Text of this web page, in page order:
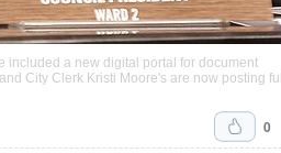
included a new digital portal for document
City Clerk Kristi Moore's are now posting full
0